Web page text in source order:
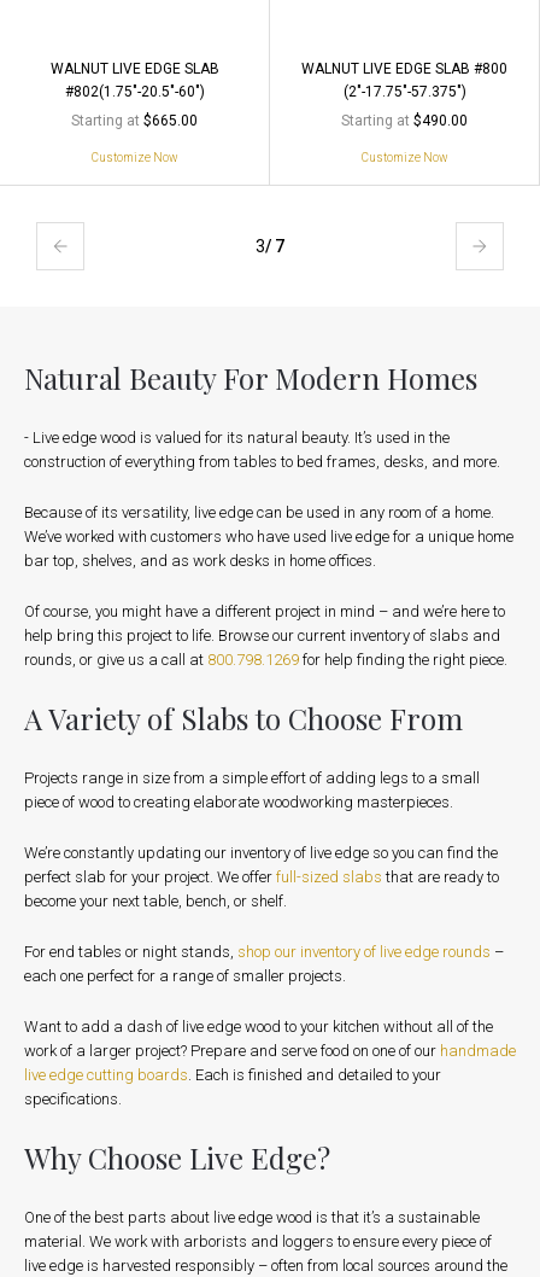
WALNUT LIVE EDGE SLAB
#802(1.75"-20.5"-60")
Starting at $665.00
Customize Now
WALNUT LIVE EDGE SLAB #800
(2"-17.75"-57.375")
Starting at $490.00
Customize Now
3/ 7
Natural Beauty For Modern Homes
- Live edge wood is valued for its natural beauty. It’s used in the
construction of everything from tables to bed frames, desks, and more.
Because of its versatility, live edge can be used in any room of a home.
We’ve worked with customers who have used live edge for a unique home
bar top, shelves, and as work desks in home offices.
Of course, you might have a different project in mind – and we’re here to
help bring this project to life. Browse our current inventory of slabs and
rounds, or give us a call at 800.798.1269 for help finding the right piece.
A Variety of Slabs to Choose From
Projects range in size from a simple effort of adding legs to a small
piece of wood to creating elaborate woodworking masterpieces.
We’re constantly updating our inventory of live edge so you can find the
perfect slab for your project. We offer full-sized slabs that are ready to
become your next table, bench, or shelf.
For end tables or night stands, shop our inventory of live edge rounds –
each one perfect for a range of smaller projects.
Want to add a dash of live edge wood to your kitchen without all of the
work of a larger project? Prepare and serve food on one of our handmade
live edge cutting boards. Each is finished and detailed to your
specifications.
Why Choose Live Edge?
One of the best parts about live edge wood is that it’s a sustainable
material. We work with arborists and loggers to ensure every piece of
live edge is harvested responsibly – often from local sources around the